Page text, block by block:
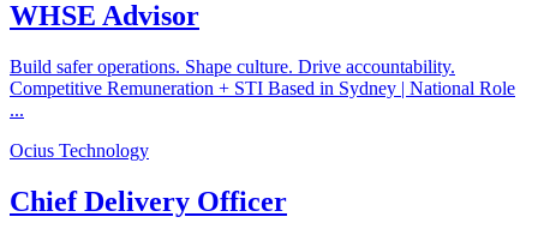
WHSE Advisor
Build safer operations. Shape culture. Drive accountability.
Competitive Remuneration + STI Based in Sydney | National Role
...
Ocius Technology
Chief Delivery Officer